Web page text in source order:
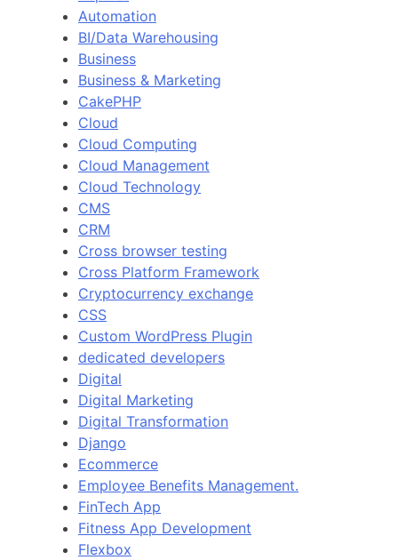
Automation
BI/Data Warehousing
Business
Business & Marketing
CakePHP
Cloud
Cloud Computing
Cloud Management
Cloud Technology
CMS
CRM
Cross browser testing
Cross Platform Framework
Cryptocurrency exchange
CSS
Custom WordPress Plugin
dedicated developers
Digital
Digital Marketing
Digital Transformation
Django
Ecommerce
Employee Benefits Management.
FinTech App
Fitness App Development
Flexbox